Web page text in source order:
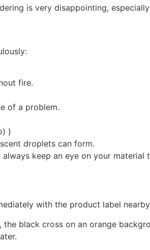
is very disappointing,
fire.
of a problem.
)
droplets can form.
keep an eye on your
with the product label
black cross on an orange